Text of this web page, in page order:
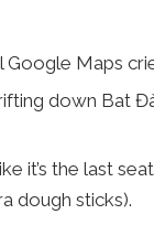
Google Maps
down Bat
it’s the last
dough sticks).